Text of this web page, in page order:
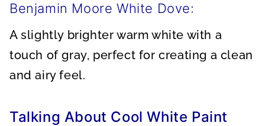
Benjamin Moore White Dove:
A slightly brighter warm white with a
touch of gray, perfect for creating a clean
and airy feel.
Talking About Cool White Paint